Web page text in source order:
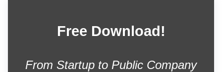
Free Download!
From Startup to Public Company